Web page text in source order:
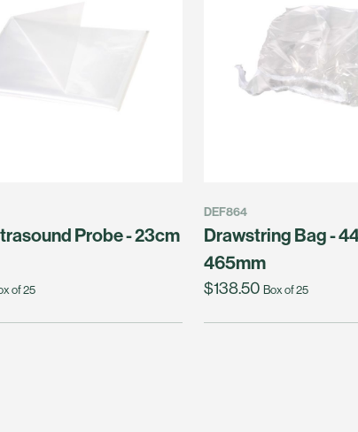
Probe - 23cm
of 25
DEF864
Drawstring Bag -
465mm
$138.50 Box of 25